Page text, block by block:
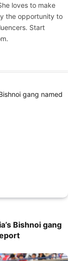
loves to make
the opportunity to
Start
Bishnoi gang